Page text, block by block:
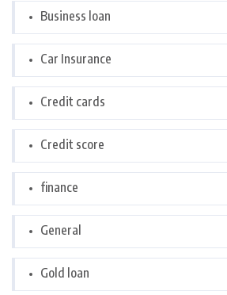
Business loan
Car Insurance
Credit cards
Credit score
finance
General
Gold loan